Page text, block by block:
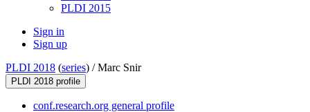
PLDI 2015
Sign in
Sign up
PLDI 2018 (series) /Marc Snir
PLDI 2018 profile
conf.research.org general profile